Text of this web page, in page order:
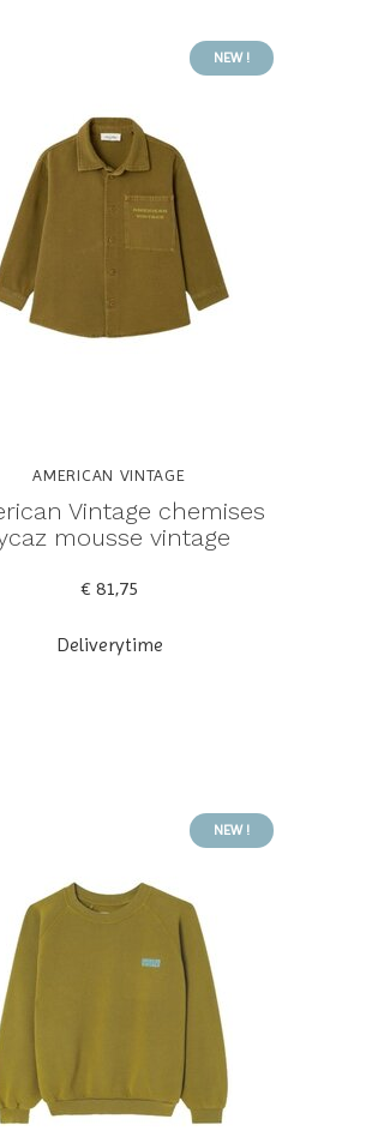
NEW !
AMERICAN VINTAGE
Vintage chemises
mousse vintage
€ 81,75
Deliverytime
NEW !